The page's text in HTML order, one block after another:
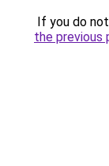
If you do
the previous